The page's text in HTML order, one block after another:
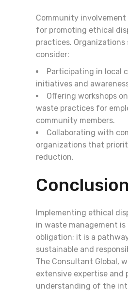
Community involvement
for promoting ethical
practices. Organizations
consider:
Participating in local
initiatives and
Offering workshops
waste practices for
community members.
Collaborating with
organizations that
reduction.
Conclusion
Implementing ethical
in waste management is
obligation; it is a
sustainable and
The Consultant Global,
extensive expertise and
understanding of the